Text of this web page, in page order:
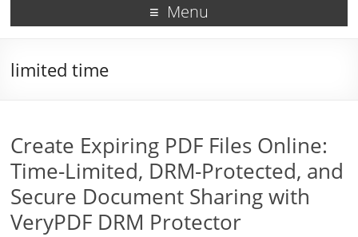
Menu
limited time
Create Expiring PDF Files Online:
Time-Limited, DRM-Protected, and
Secure Document Sharing with
VeryPDF DRM Protector